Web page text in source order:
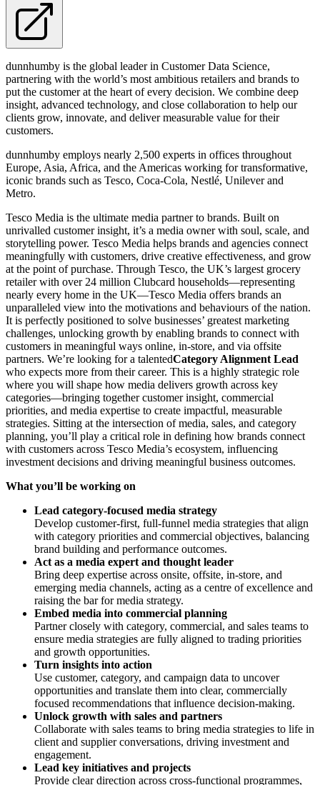
dunnhumby is the global leader in Customer Data Science,
partnering with the world’s most ambitious retailers and brands to
put the customer at the heart of every decision. We combine deep
insight, advanced technology, and close collaboration to help our
clients grow, innovate, and deliver measurable value for their
customers.
dunnhumby employs nearly 2,500 experts in offices throughout
Europe, Asia, Africa, and the Americas working for transformative,
iconic brands such as Tesco, Coca-Cola, Nestlé, Unilever and
Metro.
Tesco Media is the ultimate media partner to brands. Built on
unrivalled customer insight, it’s a media owner with soul, scale, and
storytelling power. Tesco Media helps brands and agencies connect
meaningfully with customers, drive creative effectiveness, and grow
at the point of purchase. Through Tesco, the UK’s largest grocery
retailer with over 24 million Clubcard households—representing
nearly every home in the UK—Tesco Media offers brands an
unparalleled view into the motivations and behaviours of the nation.
It is perfectly positioned to solve businesses’ greatest marketing
challenges, unlocking growth by enabling brands to connect with
customers in meaningful ways online, in-store, and via offsite
partners. We’re looking for a talentedCategory Alignment Lead
who expects more from their career. This is a highly strategic role
where you will shape how media delivers growth across key
categories—bringing together customer insight, commercial
priorities, and media expertise to create impactful, measurable
strategies. Sitting at the intersection of media, sales, and category
planning, you’ll play a critical role in defining how brands connect
with customers across Tesco Media’s ecosystem, influencing
investment decisions and driving meaningful business outcomes.
What you’ll be working on
Lead category-focused media strategy
Develop customer-first, full-funnel media strategies that align
with category priorities and commercial objectives, balancing
brand building and performance outcomes.
Act as a media expert and thought leader
Bring deep expertise across onsite, offsite, in-store, and
emerging media channels, acting as a centre of excellence and
raising the bar for media strategy.
Embed media into commercial planning
Partner closely with category, commercial, and sales teams to
ensure media strategies are fully aligned to trading priorities
and growth opportunities.
Turn insights into action
Use customer, category, and campaign data to uncover
opportunities and translate them into clear, commercially
focused recommendations that influence decision-making.
Unlock growth with sales and partners
Collaborate with sales teams to bring media strategies to life in
client and supplier conversations, driving investment and
engagement.
Lead key initiatives and projects
Provide clear direction across cross-functional programmes,